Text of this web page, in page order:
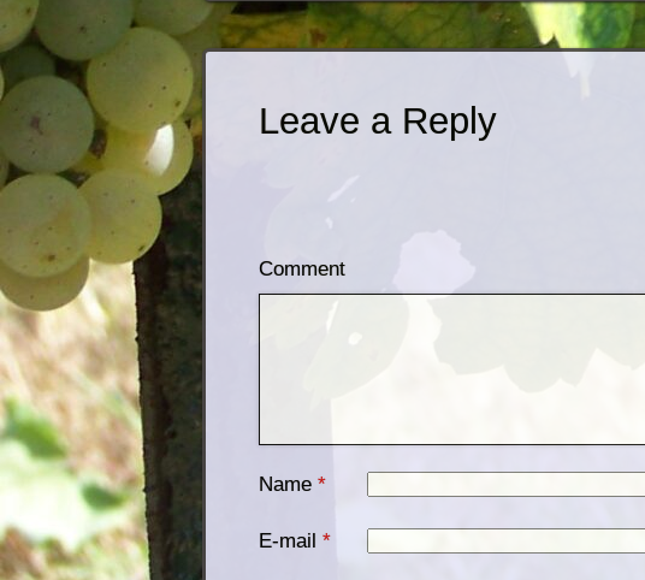
Leave a Reply
Comment
Name *
E-mail *